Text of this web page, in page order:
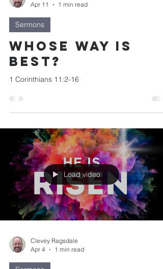
Apr 11
1 min read
Sermons
Whose Way is
Best?
1 Corinthians 11:2-16
Load video
Clevey Ragsdale
Apr 4
1 min read